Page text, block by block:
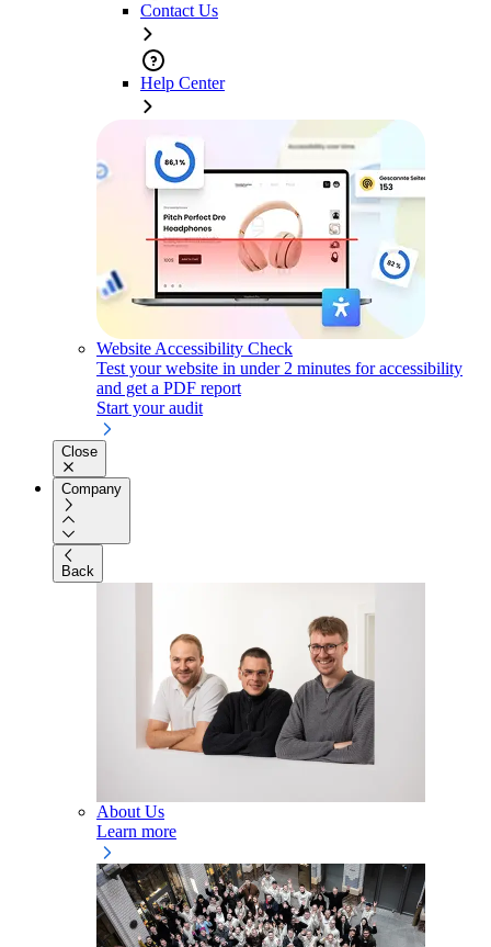
Contact Us
Help Center
Website Accessibility Check
Test your website in under 2 minutes for accessibility
and get a PDF report
Start your audit
Close
Company
Back
About Us
Learn more